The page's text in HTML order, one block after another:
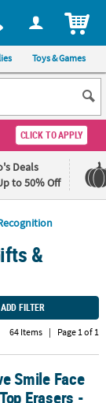
1-800-875-8480
Toys & Games
CLICK TO APPLY
Deals
to 50% Off
&
ADD FILTER
64 Items | Page 1 of 1
- 24 Pc.
Smile Face
Erasers -